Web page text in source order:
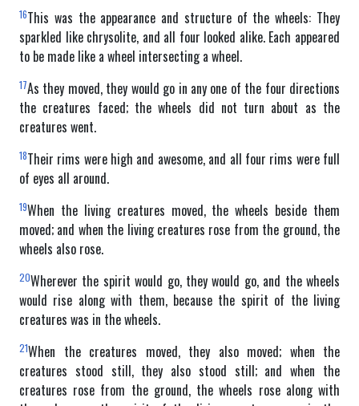
16This was the appearance and structure of the wheels: They
sparkled like chrysolite, and all four looked alike. Each appeared
to be made like a wheel intersecting a wheel.
17As they moved, they would go in any one of the four directions
the creatures faced; the wheels did not turn about as the
creatures went.
18Their rims were high and awesome, and all four rims were full
of eyes all around.
19When the living creatures moved, the wheels beside them
moved; and when the living creatures rose from the ground, the
wheels also rose.
20Wherever the spirit would go, they would go, and the wheels
would rise along with them, because the spirit of the living
creatures was in the wheels.
21When the creatures moved, they also moved; when the
creatures stood still, they also stood still; and when the
creatures rose from the ground, the wheels rose along with